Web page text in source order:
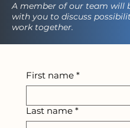
A member of our team will
with you to discuss
work together.
First name *
Last name *